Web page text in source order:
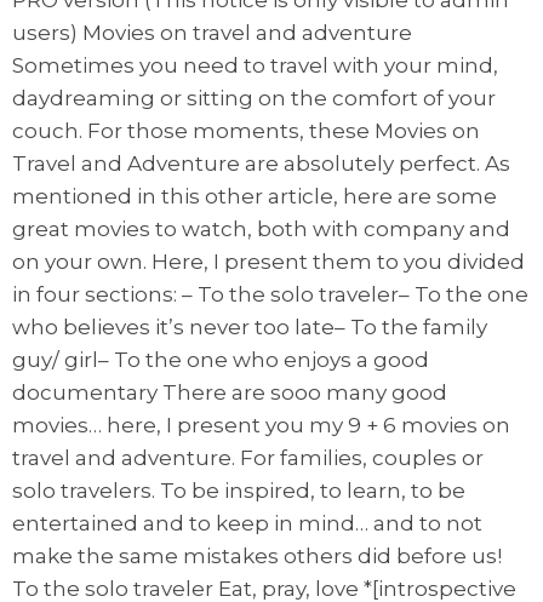
users) Movies on travel and adventure
Sometimes you need to travel with your mind,
daydreaming or sitting on the comfort of your
couch. For those moments, these Movies on
Travel and Adventure are absolutely perfect. As
mentioned in this other article, here are some
great movies to watch, both with company and
on your own. Here, I present them to you divided
in four sections: – To the solo traveler– To the one
who believes it’s never too late– To the family
guy/ girl– To the one who enjoys a good
documentary There are sooo many good
movies… here, I present you my 9 + 6 movies on
travel and adventure. For families, couples or
solo travelers. To be inspired, to learn, to be
entertained and to keep in mind… and to not
make the same mistakes others did before us!
To the solo traveler Eat, pray, love *[introspective